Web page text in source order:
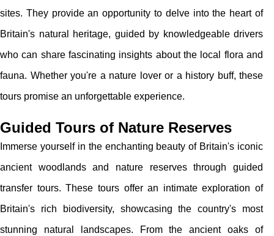
sites. They provide an opportunity to delve into the heart of
Britain's natural heritage, guided by knowledgeable drivers
who can share fascinating insights about the local flora and
fauna. Whether you're a nature lover or a history buff, these
tours promise an unforgettable experience.
Guided Tours of Nature Reserves
Immerse yourself in the enchanting beauty of Britain's iconic
ancient woodlands and nature reserves through guided
transfer tours. These tours offer an intimate exploration of
Britain's rich biodiversity, showcasing the country's most
stunning natural landscapes. From the ancient oaks of